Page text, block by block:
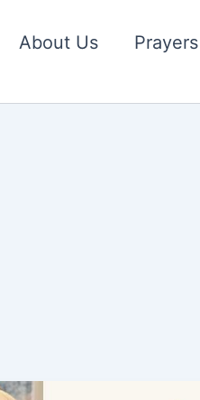
About Us Prayers